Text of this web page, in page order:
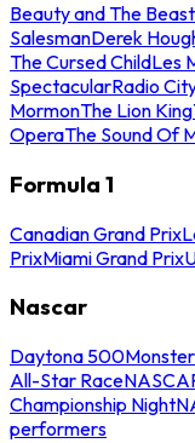
Beauty and The Beast
SalesmanDerek
The Cursed ChildLes
SpectacularRadio
MormonThe Lion King
OperaThe Sound Of
Formula 1
Canadian Grand Prix
PrixMiami Grand Prix
Nascar
Daytona 500
All-Star Race
Championship Night
performers